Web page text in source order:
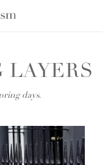
LAYERS
days.